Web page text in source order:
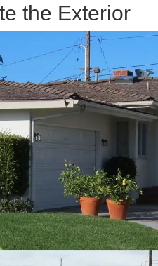
the Exterior